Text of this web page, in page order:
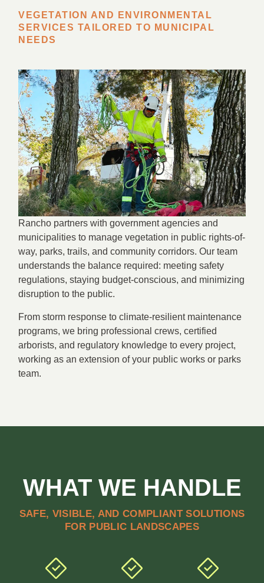
VEGETATION AND ENVIRONMENTAL
SERVICES TAILORED TO MUNICIPAL
NEEDS
Rancho partners with government agencies and
municipalities to manage vegetation in public rights-of-
way, parks, trails, and community corridors. Our team
understands the balance required: meeting safety
regulations, staying budget-conscious, and minimizing
disruption to the public.
From storm response to climate-resilient maintenance
programs, we bring professional crews, certified
arborists, and regulatory knowledge to every project,
working as an extension of your public works or parks
team.
WHAT WE HANDLE
SAFE, VISIBLE, AND COMPLIANT SOLUTIONS
FOR PUBLIC LANDSCAPES